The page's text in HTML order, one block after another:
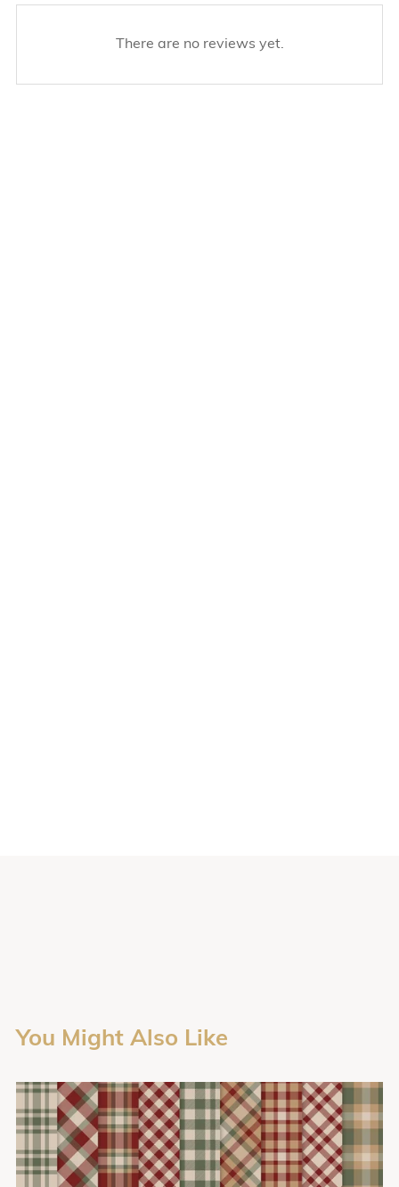
There are no reviews yet.
You Might Also Like